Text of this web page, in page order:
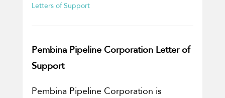
Letters of Support
Pembina Pipeline Corporation Letter of
Support
Pembina Pipeline Corporation is